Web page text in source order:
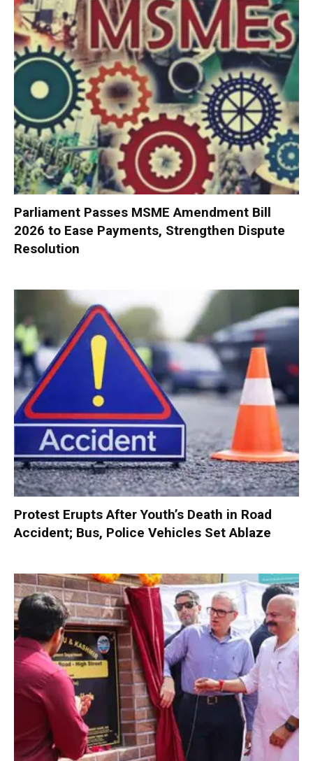
Parliament Passes MSME Amendment Bill
2026 to Ease Payments, Strengthen Dispute
Resolution
Protest Erupts After Youth’s Death in Road
Accident; Bus, Police Vehicles Set Ablaze